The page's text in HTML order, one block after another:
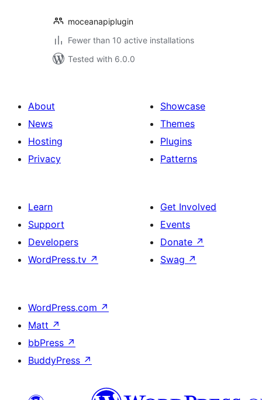
moceanapiplugin
Fewer than 10 active installations
Tested with 6.0.0
About
News
Hosting
Privacy
Showcase
Themes
Plugins
Patterns
Learn
Support
Developers
WordPress.tv ↗
Get Involved
Events
Donate ↗
Swag ↗
WordPress.com ↗
Matt ↗
bbPress ↗
BuddyPress ↗